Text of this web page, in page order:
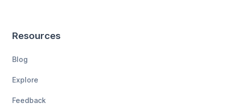
Resources
Blog
Explore
Feedback